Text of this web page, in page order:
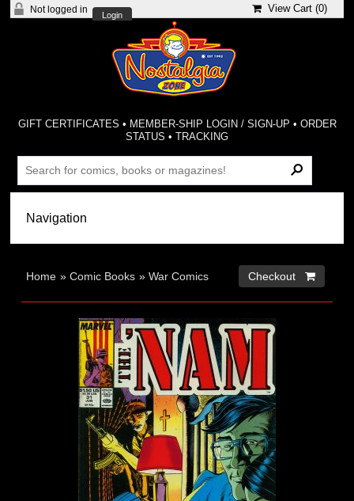
Not logged in
Login
View Cart (0)
GIFT CERTIFICATES • MEMBER-SHIP LOGIN / SIGN-UP • ORDER
STATUS •TRACKING
Home »Comic Books »War Comics Checkout 